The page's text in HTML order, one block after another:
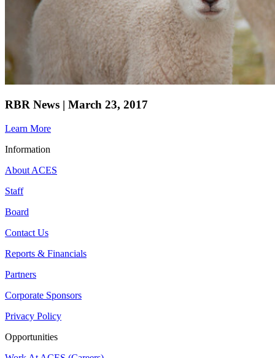
RBR News | March 23, 2017
Learn More
Information
About ACES
Staff
Board
Contact Us
Reports & Financials
Partners
Corporate Sponsors
Privacy Policy
Opportunities